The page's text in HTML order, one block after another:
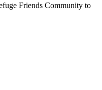
Friends Community to